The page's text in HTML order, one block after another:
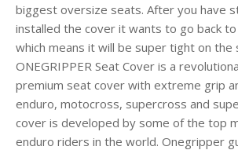
biggest oversize seats. After you have
installed the cover it wants to go back
which means it will be super tight on the
ONEGRIPPER Seat Cover is a
premium seat cover with extreme grip
enduro, motocross, supercross and
cover is developed by some of the top
enduro riders in the world. Onegripper